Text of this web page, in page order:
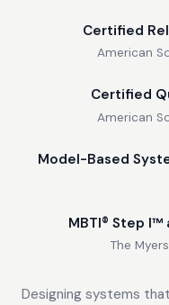
Certified
American
Certified
American
Model-Based
MBTI® Step
The
Designing systems